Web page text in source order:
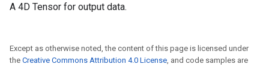
A 4D Tensor for output data.
Except as otherwise noted, the content of this page is licensed under
the Creative Commons Attribution 4.0 License, and code samples are